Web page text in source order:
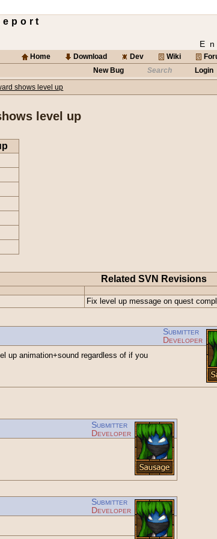
Home Download Dev Wiki
New Bug
Search
Login
shows level up
level up
Related SVN Revisions
Fix level up message on quest
Submitter
Developer
up animation+sound regardless of if you
Submitter
Developer
Submitter
Developer